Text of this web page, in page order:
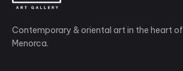
Contemporary & oriental art in the heart of
Menorca.